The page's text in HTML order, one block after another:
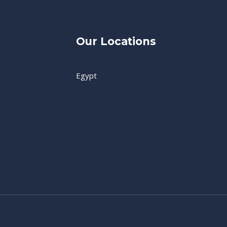
Our Locations
Egypt